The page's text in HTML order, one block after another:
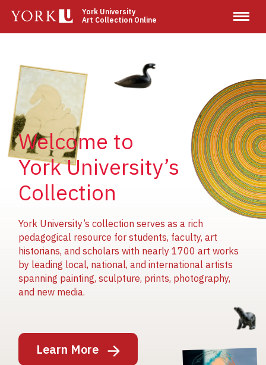
main
York University
Art Collection Online
Welcome to
York University’s
Collection
York University’s collection serves as a rich
pedagogical resource for students, faculty, art
historians, and scholars with nearly 1700 art works
by leading local, national, and international artists
spanning painting, sculpture, prints, photography,
and new media.
Learn More Image
Image
Image